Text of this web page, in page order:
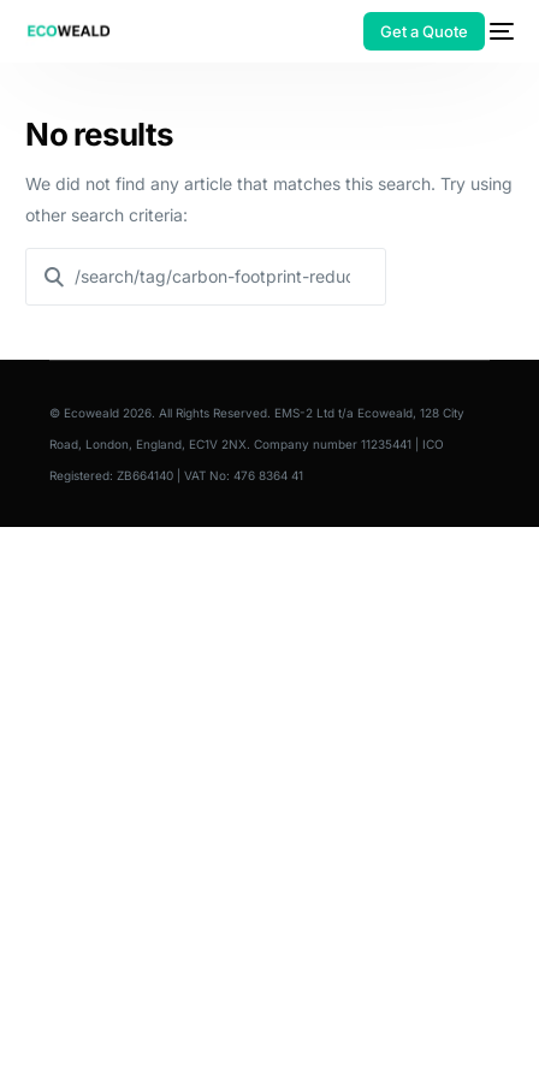
Get a Quote
No results
We did not find any article that matches this search. Try using
other search criteria:
© Ecoweald 2026. All Rights Reserved. EMS-2 Ltd t/a Ecoweald, 128 City
Road, London, England, EC1V 2NX. Company number 11235441 | ICO
Registered: ZB664140 | VAT No: 476 8364 41